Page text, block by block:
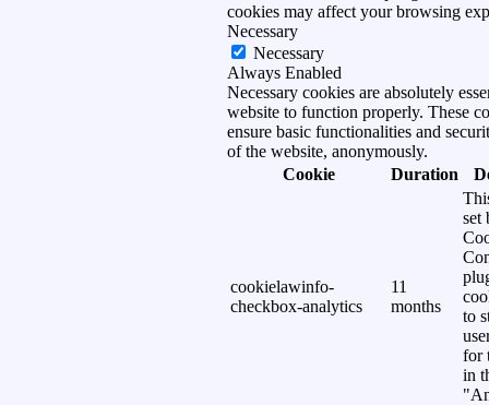
cookies may affect your browsing
Necessary
Necessary
Always Enabled
Necessary cookies are absolutely
website to function properly. These
ensure basic functionalities and
of the website, anonymously.
Cookie
Duration
cookielawinfo-
checkbox-analytics
11
months
set
to
for
in